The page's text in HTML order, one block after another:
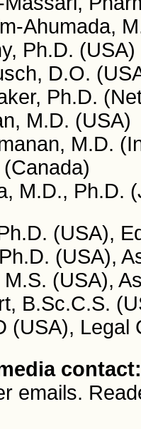
Ahumada,
Ph.D. (USA)
D.O.
Ph.D.
M.D. (USA)
M.D.
M.D., Ph.D.
(USA),
(USA),
(USA),
B.Sc.C.S.
(USA), Legal
emails.